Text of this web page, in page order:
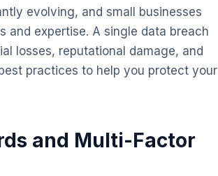
evolving, and small businesses
and expertise. A single data breach
losses, reputational damage, and
practices to help you protect your
and Multi-Factor